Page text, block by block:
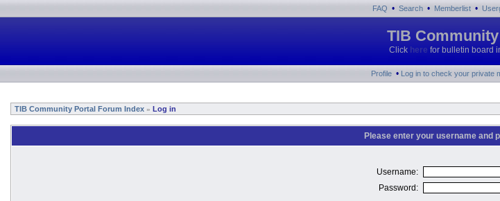
FAQ • Search • Memberlist •
TIB
Click here for bulletin board
Profile • Log in to check your private
TIB Community Portal Forum Index » Log in
Please enter your username and
Username:
Password: